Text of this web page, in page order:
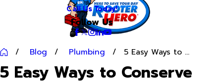
Call Us Today!
Follow Us
Blog Plumbing 5 Easy Ways to ...
5 Easy Ways to Conserve